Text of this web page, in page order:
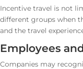
Incentive travel is not
different groups when
and the travel
Employees
Companies may